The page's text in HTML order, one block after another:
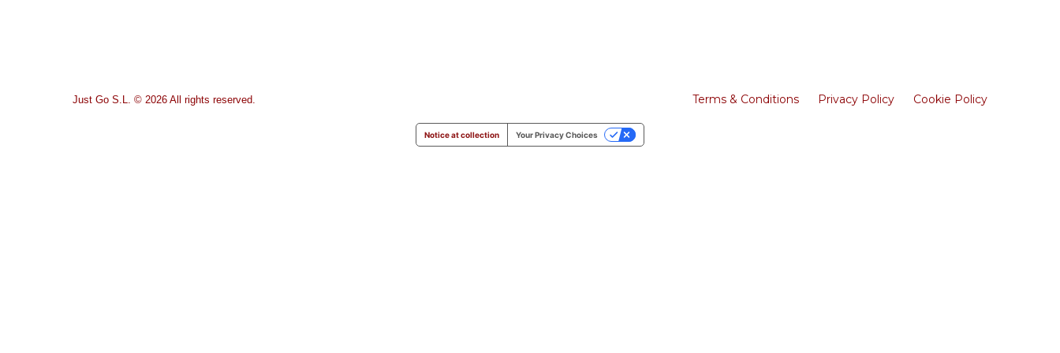
Terms & Conditions Privacy Policy Cookie Policy
Just Go S.L. © 2026 All rights reserved.
Notice at collection Your Privacy Choices